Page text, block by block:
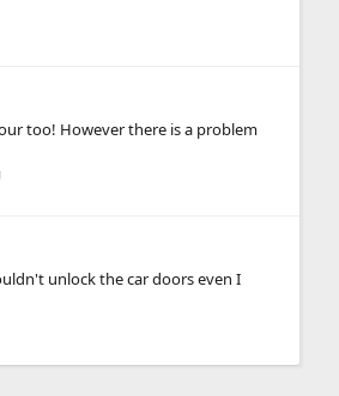
too! However there is a problem
unlock the car doors even I